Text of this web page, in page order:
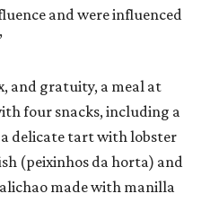
and were influenced
and gratuity, a meal at
four snacks, including a
delicate tart with lobster
(peixinhos da horta) and
made with manilla